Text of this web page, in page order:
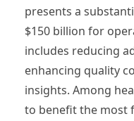
presents a
$150 billion for
includes reducing
enhancing quality
insights. Among
to benefit the most